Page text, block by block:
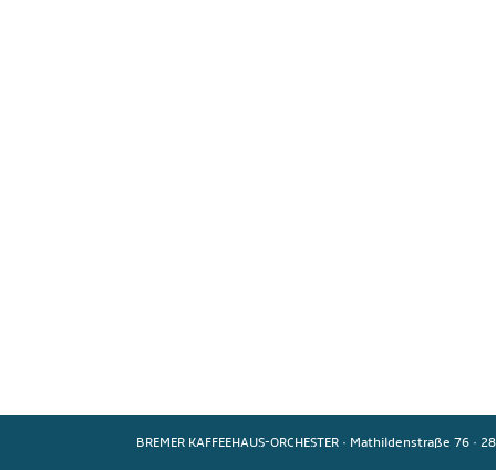
BREMER KAFFEEHAUS-ORCHESTER · Mathildenstraße 76 ·